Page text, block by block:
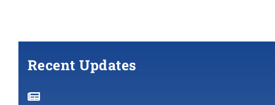
Recent Updates